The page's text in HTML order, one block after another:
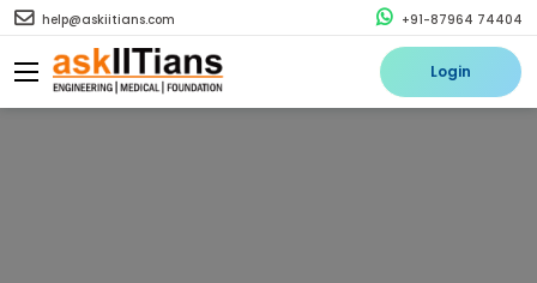
help@askiitians.com +91-87964 74404
Login